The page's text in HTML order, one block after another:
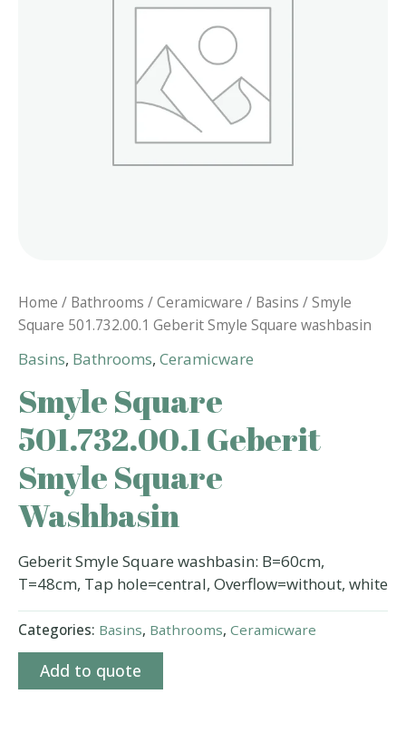
Home / Bathrooms /Ceramicware / Basins / Smyle
Square 501.732.00.1 Geberit Smyle Square washbasin
Basins, Bathrooms, Ceramicware
Smyle Square
501.732.00.1 Geberit
Smyle Square
Washbasin
Geberit Smyle Square washbasin: B=60cm,
T=48cm, Tap hole=central, Overflow=without, white
Categories: Basins, Bathrooms, Ceramicware
Add to quote